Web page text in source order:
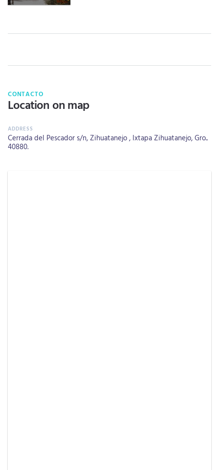
CONTACTO
Location on map
Cerrada del Pescador s/n, Zihuatanejo , Ixtapa Zihuatanejo, Gro..
40880.